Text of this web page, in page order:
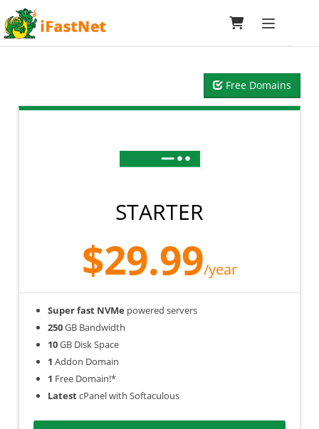
Toggle
Free Domains
STARTER
$29.99/year
Super fast NVMe powered servers
250GB Bandwidth
10GB Disk Space
1 Addon Domain
1 Free Domain!*
LatestcPanel with Softaculous